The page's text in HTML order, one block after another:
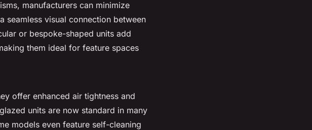
manufacturers can minimize
seamless visual connection between
or bespoke-shaped units add
them ideal for feature spaces
offer enhanced air tightness and
units are now standard in many
models even feature self-cleaning